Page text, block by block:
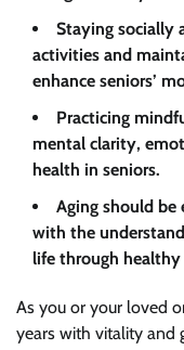
Staying socially
activities and
enhance seniors’
Practicing
mental clarity,
health in seniors.
Aging should be
with the
life through healthy
As you or your loved
years with vitality and